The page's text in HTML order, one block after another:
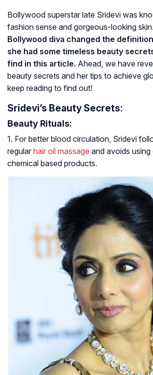
Bollywood superstar late Sridevi was
fashion sense and gorgeous-looking skin.
Bollywood diva changed the
she had some timeless beauty
find in this article. Ahead, we have
beauty secrets and her tips to achieve
keep reading to find out!
Sridevi’s Beauty Secrets:
Beauty Rituals:
1. For better blood circulation, Sridevi
regular hair oil massage and avoids
chemical based products.